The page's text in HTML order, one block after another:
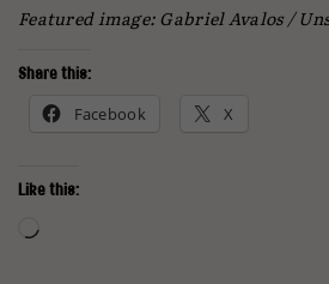
Featured image: Gabriel Avalos /
Share this:
Facebook X
Like this:
Loading…